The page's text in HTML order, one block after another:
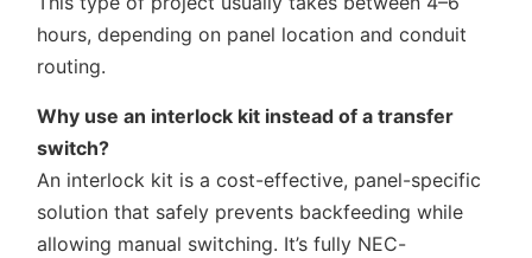
hours, depending on panel location and conduit
routing.
Why use an interlock kit instead of a transfer
switch?
An interlock kit is a cost-effective, panel-specific
solution that safely prevents backfeeding while
allowing manual switching. It’s fully NEC-